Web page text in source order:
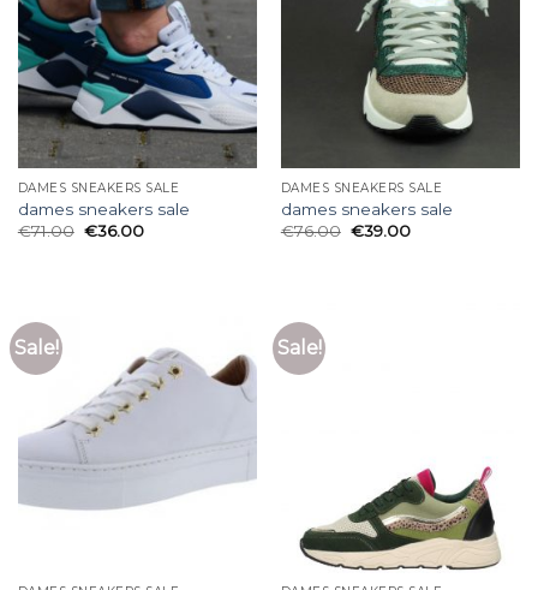
DAMES SNEAKERS SALE
dames sneakers sale
€71.00 €36.00
DAMES SNEAKERS SALE
dames sneakers sale
€76.00 €39.00
Sale! Sale!